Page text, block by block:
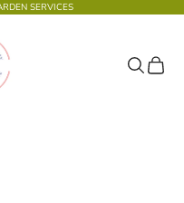
SERVICES
Seeds and More
Search
Cart